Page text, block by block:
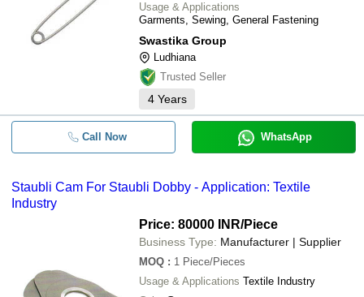
Usage & Applications
Garments, Sewing, General Fastening
Swastika Group
Ludhiana
Trusted Seller
4 Years
Call Now WhatsApp
Staubli Cam For Staubli Dobby - Application: Textile
Industry
Price: 80000 INR/Piece
Business Type: Manufacturer | Supplier
MOQ : 1 Piece/Pieces
Usage & Applications Textile Industry